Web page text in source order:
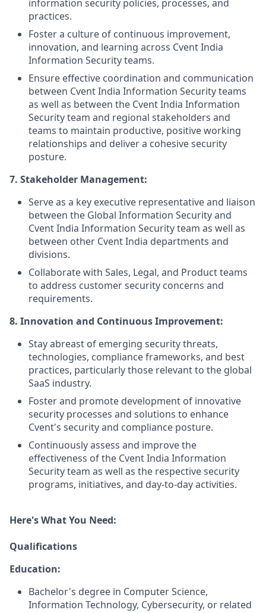
information security policies, processes, and
practices.
Foster a culture of continuous improvement,
innovation, and learning across Cvent India
Information Security teams.
Ensure effective coordination and communication
between Cvent India Information Security teams
as well as between the Cvent India Information
Security team and regional stakeholders and
teams to maintain productive, positive working
relationships and deliver a cohesive security
posture.
7. Stakeholder Management:
Serve as a key executive representative and liaison
between the Global Information Security and
Cvent India Information Security team as well as
between other Cvent India departments and
divisions.
Collaborate with Sales, Legal, and Product teams
to address customer security concerns and
requirements.
8. Innovation and Continuous Improvement:
Stay abreast of emerging security threats,
technologies, compliance frameworks, and best
practices, particularly those relevant to the global
SaaS industry.
Foster and promote development of innovative
security processes and solutions to enhance
Cvent's security and compliance posture.
Continuously assess and improve the
effectiveness of the Cvent India Information
Security team as well as the respective security
programs, initiatives, and day-to-day activities.
Here's What You Need:
Qualifications
Education:
Bachelor's degree in Computer Science,
Information Technology, Cybersecurity, or related